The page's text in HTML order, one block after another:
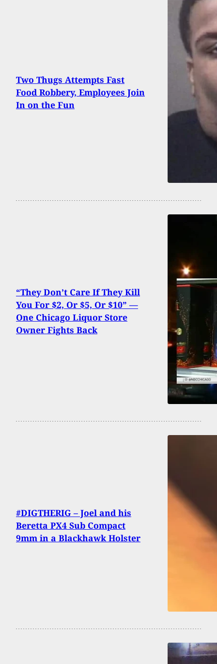
Two Thugs Attempts Fast
Food Robbery, Employees Join
In on the Fun
“They Don’t Care If They Kill
You For $2, Or $5, Or $10” —
One Chicago Liquor Store
Owner Fights Back
#DIGTHERIG – Joel and his
Beretta PX4 Sub Compact
9mm in a Blackhawk Holster